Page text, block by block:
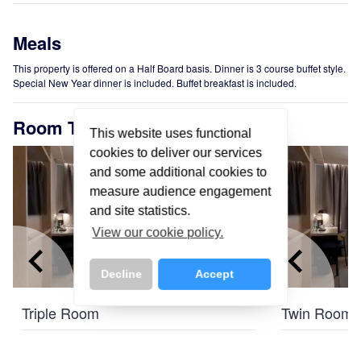
This website uses functional
cookies to deliver our services
and some additional cookies to
measure audience engagement
and site statistics.
View our cookie policy.
Decline Accept
Meals
This property is offered on a Half Board basis. Dinner is 3 course buffet style.
Special New Year dinner is included. Buffet breakfast is included.
Room Types
keyboard_arrow_left keyboard_arrow_right
Triple Room
keyboard_arrow_left
Twin Room